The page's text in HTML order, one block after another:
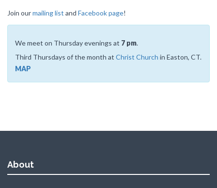
Join ourmailing list and Facebook page!
We meet on Thursday evenings at 7 pm.
Third Thursdays of the month at Christ Church in Easton, CT.
MAP
About